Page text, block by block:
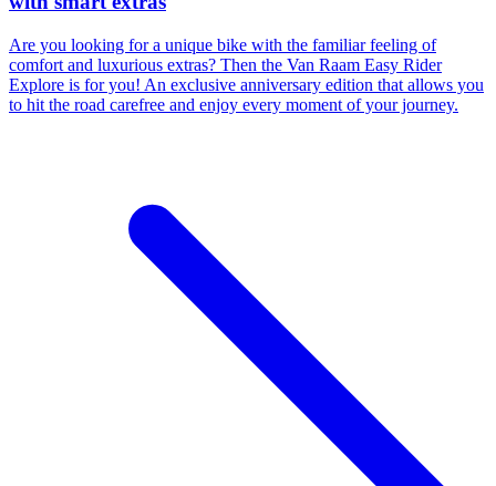
Are you looking for a unique bike with the familiar feeling of
comfort and luxurious extras? Then the Van Raam Easy Rider
Explore is for you! An exclusive anniversary edition that allows you
to hit the road carefree and enjoy every moment of your journey.